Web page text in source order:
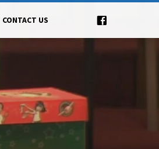
CONTACT US